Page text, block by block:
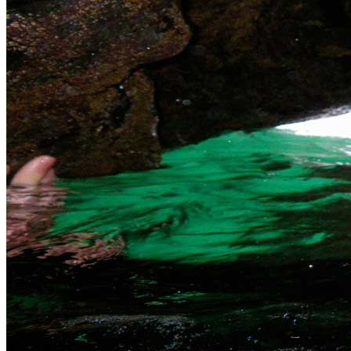
Fowey
can dream of for coasteering fun. Available to
everyone and with our Family Saver a great day
out.
Padstow
Padstow Harlyn Area Near Padstow offers us a
variety of different coasteering venues. With
sheltered water and amazing cave systems we
can tailor a coasteering session to suit you.
The
South
Coast
The South Coast Our coasteering locations are
only a short drive from Penzance or The Lizard
with four specific routes along the south coast we
can ensure you have a great time coasteering.
From the family to the thrill seeker we can offer
you some great coasteering.
£55
What coasteering is available in Cornwall?
Extreme Coasteering - click here
Eco Coasteering - click here
Jet Ski Coasteering in Newquay - click here
Bespoke Coasteering trips - call for details
Gift Vouchers
Similar Activities
Our Packages